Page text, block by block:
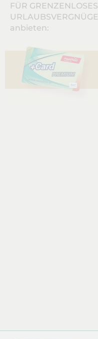
FÜR GRENZENLOSES
anbieten: